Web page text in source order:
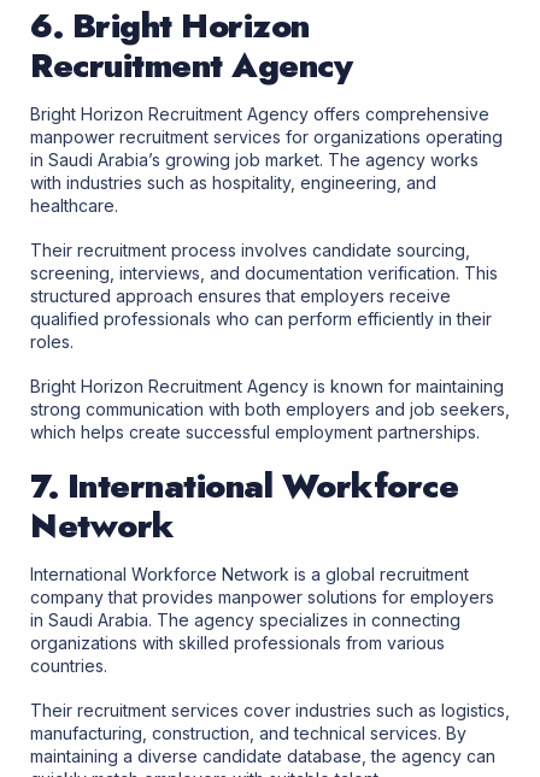
6. Bright Horizon
Recruitment Agency
Bright Horizon Recruitment Agency offers comprehensive
manpower recruitment services for organizations operating
in Saudi Arabia’s growing job market. The agency works
with industries such as hospitality, engineering, and
healthcare.
Their recruitment process involves candidate sourcing,
screening, interviews, and documentation verification. This
structured approach ensures that employers receive
qualified professionals who can perform efficiently in their
roles.
Bright Horizon Recruitment Agency is known for maintaining
strong communication with both employers and job seekers,
which helps create successful employment partnerships.
7. International Workforce
Network
International Workforce Network is a global recruitment
company that provides manpower solutions for employers
in Saudi Arabia. The agency specializes in connecting
organizations with skilled professionals from various
countries.
Their recruitment services cover industries such as logistics,
manufacturing, construction, and technical services. By
maintaining a diverse candidate database, the agency can